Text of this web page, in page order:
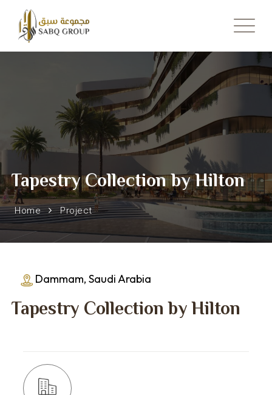
content
Tapestry Collection by Hilton
Home Project
Dammam, Saudi Arabia
Tapestry Collection by Hilton